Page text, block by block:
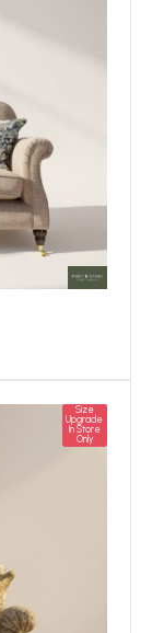
Size
Upgrade
In Store
Only